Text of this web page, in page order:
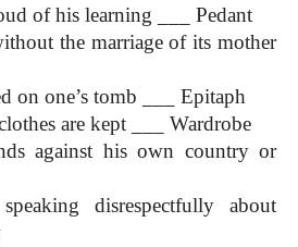
of his learning ___ Pedant
the marriage of its mother
on one’s tomb ___ Epitaph
are kept ___ Wardrobe
against his own country or
disrespectfully about